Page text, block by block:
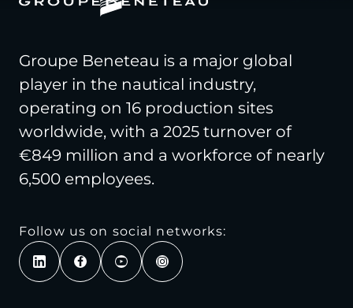
Groupe Beneteau is a major global
player in the nautical industry,
operating on 16 production sites
worldwide, with a 2025 turnover of
€849 million and a workforce of nearly
6,500 employees.
Follow us on social networks: